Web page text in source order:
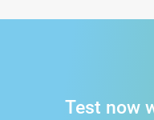
Test now